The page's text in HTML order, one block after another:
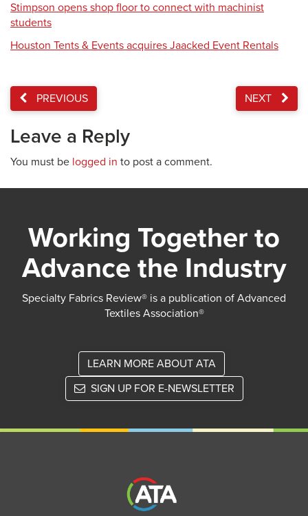
Stimpson opens shop floor to connect with machinist
students
Houston Tents & Events acquires Jaacked Event Rentals
PREVIOUS NEXT
Leave a Reply
You must be logged in to post a comment.
Working Together to
Advance the Industry
Specialty Fabrics Review® is a publication of Advanced
Textiles Association®
LEARN MORE ABOUT ATA
SIGN UP FOR E-NEWSLETTER